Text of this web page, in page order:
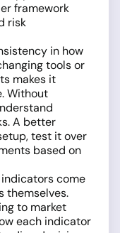
framework
risk
in how
tools or
makes it
Without
A better
test it over
based on
come
themselves.
to market
each indicator